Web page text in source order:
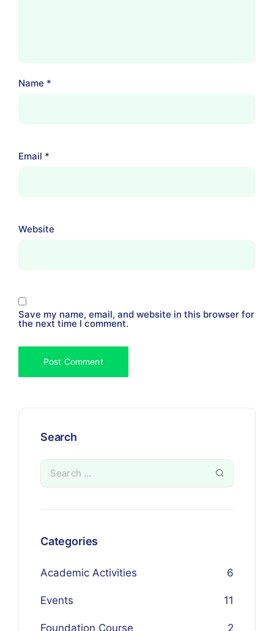
Name *
Email *
Website
Save my name, email, and website in this browser for
the next time I comment.
Search
Categories
Academic Activities 6
Events 11
Foundation Course 2